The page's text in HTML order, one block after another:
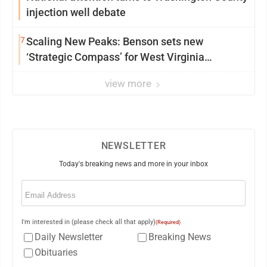
injection well debate
7Scaling New Peaks: Benson sets new
‘Strategic Compass’ for West Virginia
view more
NEWSLETTER
Today's breaking news and more in your inbox
Email
I'm interested in (please check all that apply)(Required)
Daily Newsletter
Breaking News
Obituaries